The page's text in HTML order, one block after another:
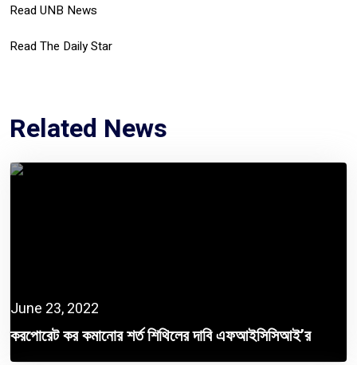
Read UNB News
Read The Daily Star
Related News
June 23, 2022
করপোরেট কর কমানোর শর্ত শিথিলের দাবি এফআইসিসিআই’র